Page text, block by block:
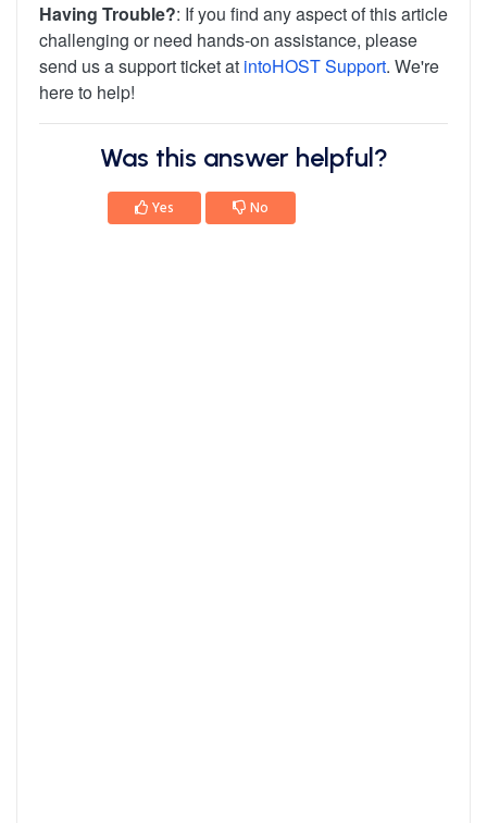
Having Trouble?: If you find any aspect of this article
challenging or need hands-on assistance, please
send us a support ticket at intoHOST Support. We're
here to help!
Was this answer helpful?
Yes No